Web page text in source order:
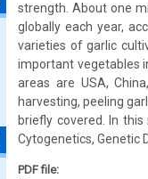
strength. About one
globally each year,
varieties of garlic
important vegetables
areas are USA,
harvesting, peeling
briefly covered. In
Cytogenetics, Genetic
PDF file: